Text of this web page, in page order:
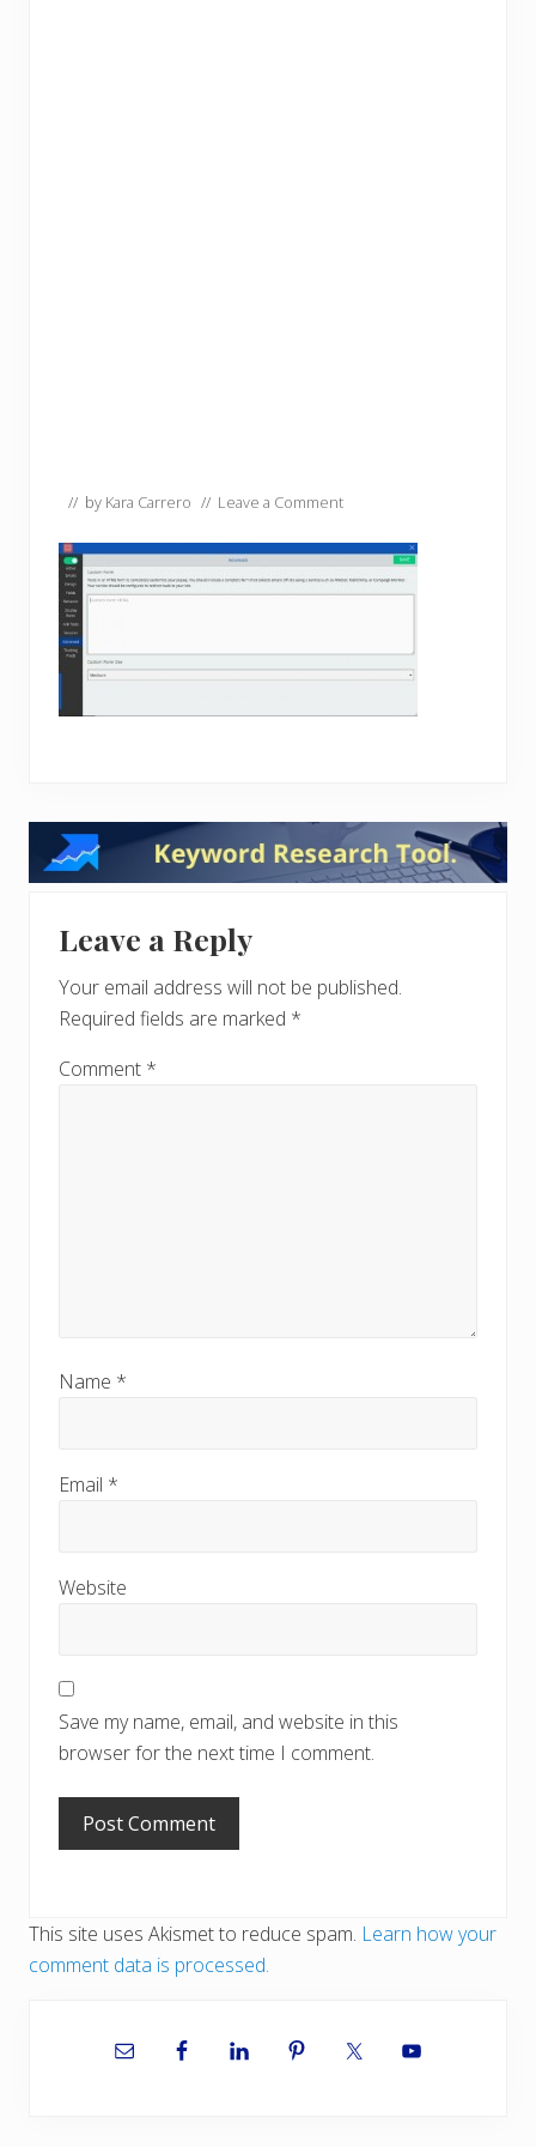
// by Kara Carrero // Leave a Comment
Reader
Interactions
Leave a Reply
Your email address will not be published.
Required fields are marked *
Comment *
Name *
Email *
Website
Save my name, email, and website in this
browser for the next time I comment.
This site uses Akismet to reduce spam. Learn how your
comment data is processed.
Sidebar